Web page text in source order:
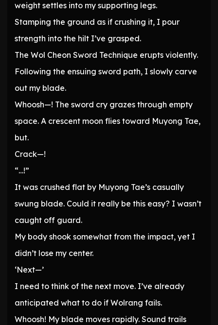
weight settles into my supporting legs.
Stamping the ground as if crushing it, I pour
strength into the hilt I’ve grasped.
The Wol Cheon Sword Technique erupts violently.
Following the ensuing sword path, I slowly carve
out my blade.
Whoosh—! The sword cry grazes through empty
space. A crescent moon flies toward Muyong Tae,
but.
Crack—!
“…!”
It was crushed flat by Muyong Tae’s casually
swung blade. Could it really be this easy? I wasn’t
caught off guard.
My body shook somewhat from the impact, yet I
didn’t lose my center.
‘Next—’
I need to think of the next move. I’ve already
anticipated what to do if Wolrang fails.
Whoosh! My blade moves rapidly. Sound trails